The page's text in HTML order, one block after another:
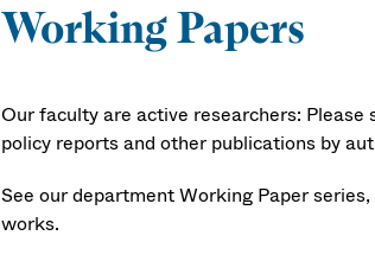
Working Papers
Our faculty are active researchers:
policy reports and other publications by
See our department Working Paper
works.